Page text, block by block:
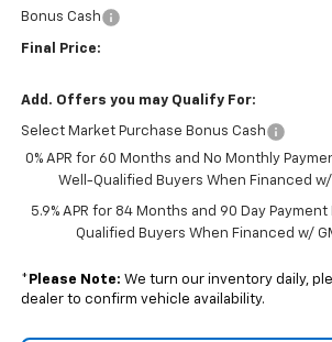
Bonus Cash
Final Price:
Add. Offers you may Qualify For:
Select Market Purchase Bonus Cash
0% APR for 60 Months and No Monthly
Well-Qualified Buyers When Financed w/
5.9% APR for 84 Months and 90 Day
Qualified Buyers When Financed w/
* Please Note: We turn our inventory daily,
dealer to confirm vehicle availability.